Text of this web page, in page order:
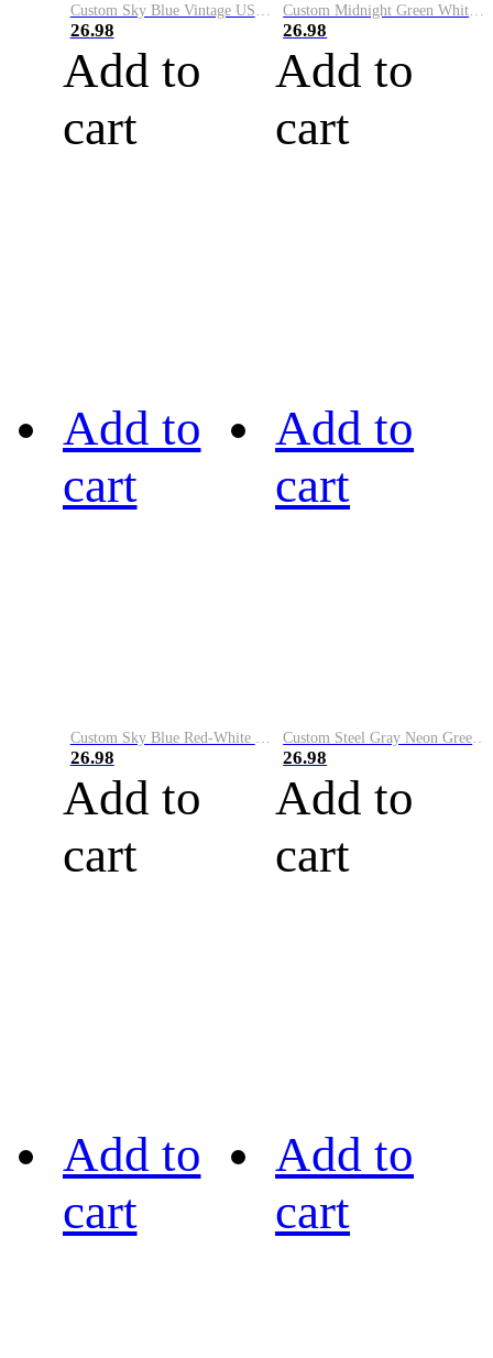
Custom Sky Blue Vintage USA Flag-Cream Performance Vapor Golf Polo Shirt
26.98
Add to
cart
Custom Midnight Green White-Black Performance Vapor Golf Polo Shirt
26.98
Add to
cart
Add to
cart
26.98
Add to
cart
Add to
cart
26.98
Add to
cart
Add to
cart
Add to
cart